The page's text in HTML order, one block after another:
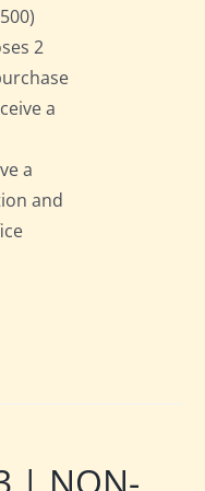
2
a
a
and